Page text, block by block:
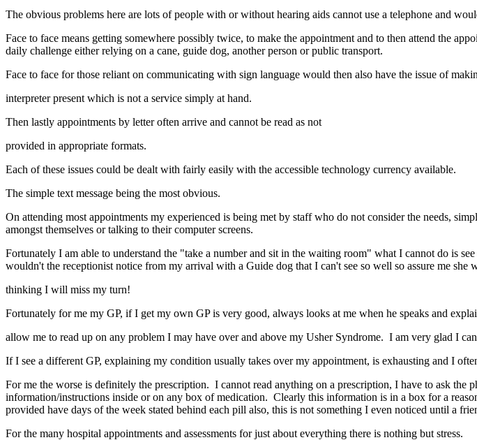
The obvious problems here are lots of people with or without hearing aids cannot use a telephone and
Face to face means getting somewhere possibly twice, to make the appointment and to then attend the
daily challenge either relying on a cane, guide dog, another person or public transport.
Face to face for those reliant on communicating with sign language would then also have the issue of
interpreter present which is not a service simply at hand.
Then lastly appointments by letter often arrive and cannot be read as not
provided in appropriate formats.
Each of these issues could be dealt with fairly easily with the accessible technology currency available.
The simple text message being the most obvious.
On attending most appointments my experienced is being met by staff who do not consider the needs,
amongst themselves or talking to their computer screens.
Fortunately I am able to understand the "take a number and sit in the waiting room" what I cannot do is
wouldn't the receptionist notice from my arrival with a Guide dog that I can't see so well so assure me
thinking I will miss my turn!
Fortunately for me my GP, if I get my own GP is very good, always looks at me when he speaks and
allow me to read up on any problem I may have over and above my Usher Syndrome. I am very glad I
If I see a different GP, explaining my condition usually takes over my appointment, is exhausting and I
For me the worse is definitely the prescription. I cannot read anything on a prescription, I have to ask
information/instructions inside or on any box of medication. Clearly this information is in a box for a
provided have days of the week stated behind each pill also, this is not something I even noticed until a
For the many hospital appointments and assessments for just about everything there is nothing but stress.